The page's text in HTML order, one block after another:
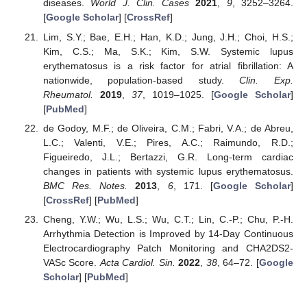
diseases. World J. Clin. Cases 2021, 9, 3252–3264.
[Google Scholar] [CrossRef]
Lim, S.Y.; Bae, E.H.; Han, K.D.; Jung, J.H.; Choi, H.S.;
Kim, C.S.; Ma, S.K.; Kim, S.W. Systemic lupus
erythematosus is a risk factor for atrial fibrillation: A
nationwide, population-based study.Clin. Exp.
Rheumatol.
2019, 37, 1019–1025. [Google Scholar]
[PubMed]
de Godoy, M.F.; de Oliveira, C.M.; Fabri, V.A.; de Abreu,
L.C.; Valenti, V.E.; Pires, A.C.; Raimundo, R.D.;
Figueiredo, J.L.; Bertazzi, G.R. Long-term cardiac
changes in patients with systemic lupus erythematosus.
BMC Res. Notes.
2013 6, 171. [Google Scholar]
[CrossRef] [PubMed]
Cheng, Y.W.; Wu, L.S.; Wu, C.T.; Lin, C.-P.; Chu, P.-H.
Arrhythmia Detection is Improved by 14-Day Continuous
Electrocardiography Patch Monitoring and CHA2DS2-
VASc Score. Acta Cardiol. Sin. 2022 38, 64–72. [Google
Scholar] [PubMed]